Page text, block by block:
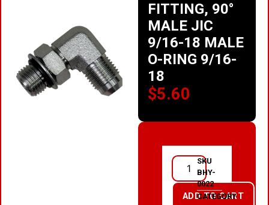
FITTING, 90°
MALE JIC
9/16-18 MALE
O-RING 9/16-
18
$5.60
ADD TO CART
SKU
BHY-
0022
CATEGORY